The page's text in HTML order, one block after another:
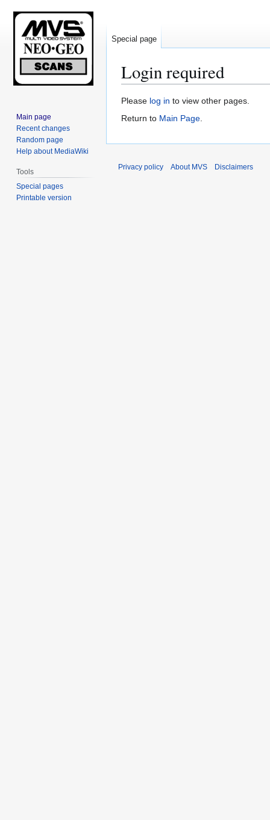
Login required
Jump
to
Jump
to
Please log in to view other pages.
Return to Main Page.
Special page
Main page
Recent changes
Random page
Help about MediaWiki
Tools
Special pages
Printable version
Privacy policy About MVS Disclaimers